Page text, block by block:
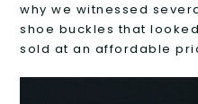
why we witnessed
shoe buckles that
sold at an affordable